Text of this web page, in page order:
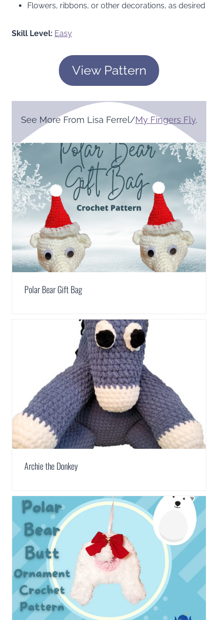
Flowers, ribbons, or other decorations, as desired
Skill Level: Easy
View Pattern
See More From Lisa Ferrel/My Fingers Fly.
Polar Bear Gift Bag
Archie the Donkey